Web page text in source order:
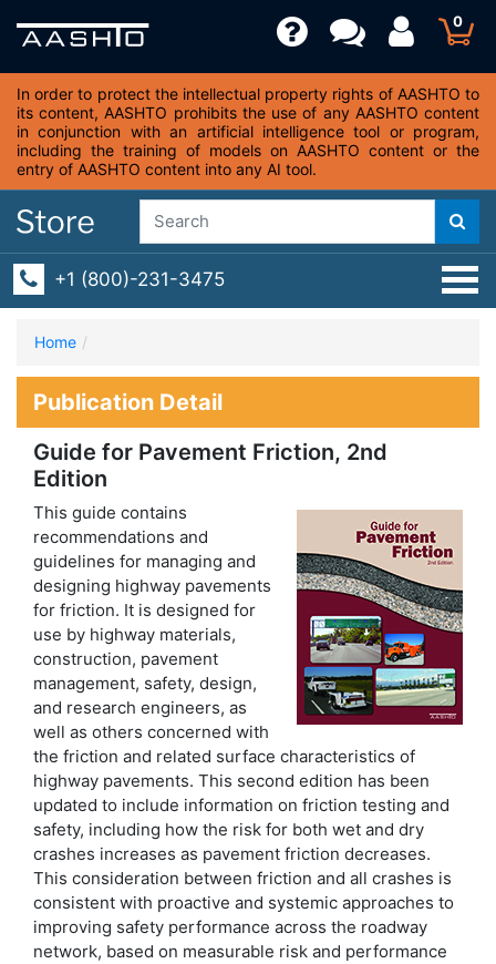
0
In order to protect the intellectual property rights of AASHTO to
its content, AASHTO prohibits the use of any AASHTO content
in conjunction with an artificial intelligence tool or program,
including the training of models on AASHTO content or the
entry of AASHTO content into any AI tool.
+1 (800)-231-3475
Home
Publication Detail
Guide for Pavement Friction, 2nd
Edition
This guide contains
recommendations and
guidelines for managing and
designing highway pavements
for friction. It is designed for
use by highway materials,
construction, pavement
management, safety, design,
and research engineers, as
well as others concerned with
the friction and related surface characteristics of
highway pavements. This second edition has been
updated to include information on friction testing and
safety, including how the risk for both wet and dry
crashes increases as pavement friction decreases.
This consideration between friction and all crashes is
consistent with proactive and systemic approaches to
improving safety performance across the roadway
network, based on measurable risk and performance